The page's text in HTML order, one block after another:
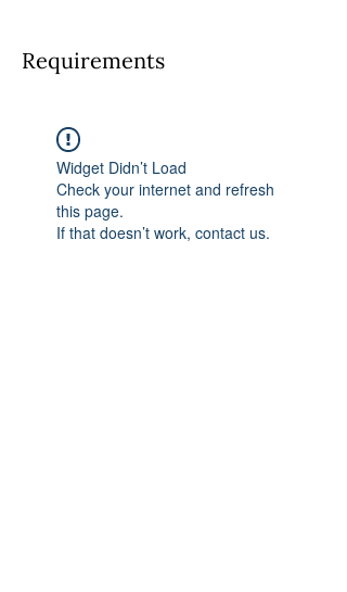
Requirements
Widget Didn’t Load
Check your internet and refresh
this page.
If that doesn’t work, contact us.